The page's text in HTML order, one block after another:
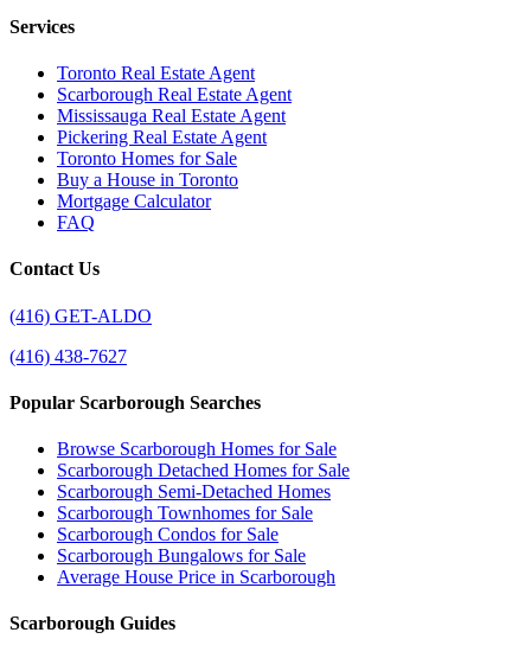
Services
Toronto Real Estate Agent
Scarborough Real Estate Agent
Mississauga Real Estate Agent
Pickering Real Estate Agent
Toronto Homes for Sale
Buy a House in Toronto
Mortgage Calculator
FAQ
Contact Us
(416) GET-ALDO
(416) 438-7627
Popular Scarborough Searches
Browse Scarborough Homes for Sale
Scarborough Detached Homes for Sale
Scarborough Semi-Detached Homes
Scarborough Townhomes for Sale
Scarborough Condos for Sale
Scarborough Bungalows for Sale
Average House Price in Scarborough
Scarborough Guides